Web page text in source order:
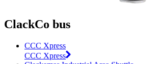
ClackCo bus
CCC Xpress
CCC Xpress